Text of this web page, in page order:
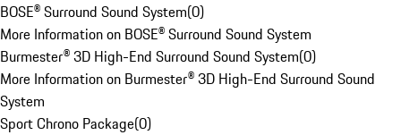
BOSE® Surround Sound System(0)
More Information on BOSE® Surround Sound System
Burmester® 3D High-End Surround Sound System(0)
More Information on Burmester® 3D High-End Surround Sound
System
Sport Chrono Package(0)